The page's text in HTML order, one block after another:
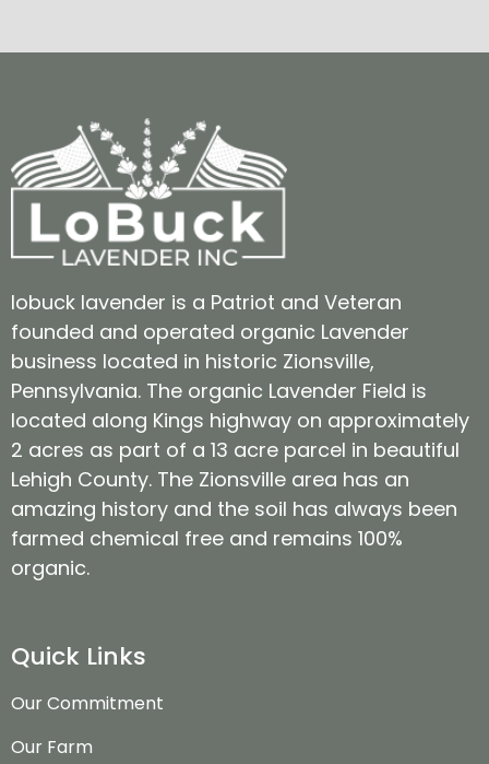
lobuck lavender is a Patriot and Veteran
founded and operated organic Lavender
business located in historic Zionsville,
Pennsylvania. The organic Lavender Field is
located along Kings highway on approximately
2 acres as part of a 13 acre parcel in beautiful
Lehigh County. The Zionsville area has an
amazing history and the soil has always been
farmed chemical free and remains 100%
organic.
Quick Links
Our Commitment
Our Farm